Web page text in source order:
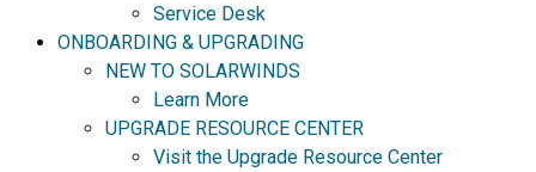
Service Desk
ONBOARDING & UPGRADING
NEW TO SOLARWINDS
Learn More
UPGRADE RESOURCE CENTER
Visit the Upgrade Resource Center